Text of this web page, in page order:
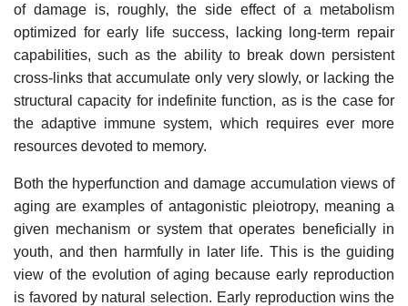
of damage is, roughly, the side effect of a metabolism
optimized for early life success, lacking long-term repair
capabilities, such as the ability to break down persistent
cross-links that accumulate only very slowly, or lacking the
structural capacity for indefinite function, as is the case for
the adaptive immune system, which requires ever more
resources devoted to memory.
Both the hyperfunction and damage accumulation views of
aging are examples of antagonistic pleiotropy, meaning a
given mechanism or system that operates beneficially in
youth, and then harmfully in later life. This is the guiding
view of the evolution of aging because early reproduction
is favored by natural selection. Early reproduction wins the